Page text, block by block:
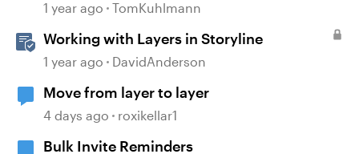
Interaction in Storyline
1 year ago TomKuhlmann
Working with Layers in Storyline
1 year ago DavidAnderson
Move from layer to layer
4 days ago roxikellar1
Bulk Invite Reminders